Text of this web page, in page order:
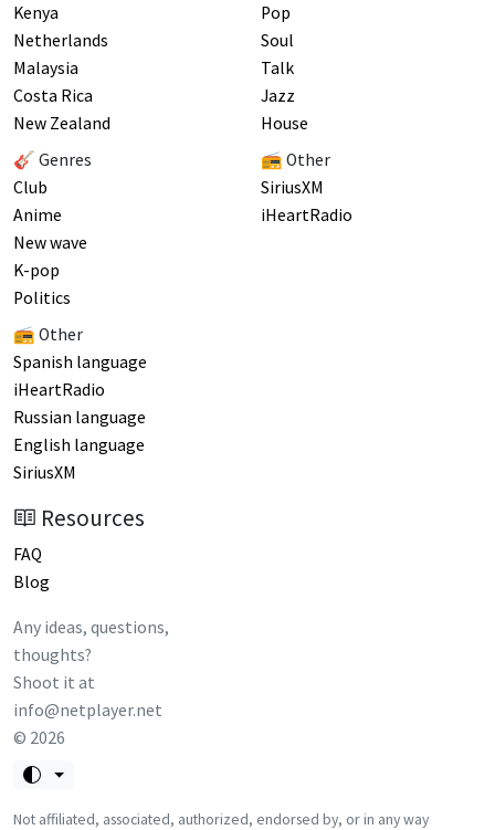
Kenya
Netherlands
Malaysia
Costa Rica
New Zealand
🎸 Genres
Club
Anime
New wave
K-pop
Politics
📻 Other
Spanish language
iHeartRadio
Russian language
English language
SiriusXM
Pop
Soul
Talk
Jazz
House
📻 Other
SiriusXM
iHeartRadio
Resources
FAQ
Blog
Any ideas, questions,
thoughts?
Shoot it at
info@netplayer.net
© 2026
Not affiliated, associated, authorized, endorsed by, or in any way